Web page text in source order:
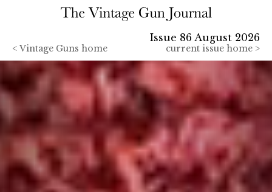
< Vintage Guns home
Issue 86 August 2026
current issue home >